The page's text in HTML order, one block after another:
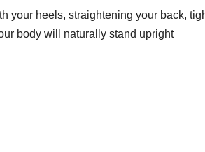
your heels, straightening your back,
body will naturally stand upright